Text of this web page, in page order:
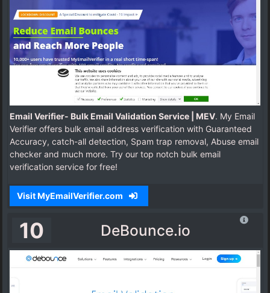
Email Verifier- Bulk Email Validation Service | MEV. My Email
Verifier offers bulk email address verification with Guaranteed
Accuracy, catch-all detection, Spam trap removal, Abuse email
checker and much more. Try our top notch bulk email
verification service for free!
Visit MyEmailVerifier.com
10 DeBounce.io